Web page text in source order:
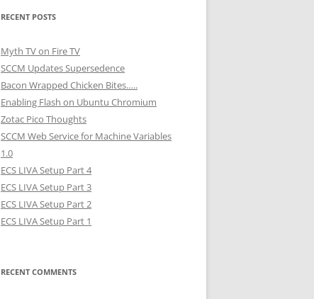
RECENT POSTS
Myth TV on Fire TV
SCCM Updates Supersedence
Bacon Wrapped Chicken Bites…..
Enabling Flash on Ubuntu Chromium
Zotac Pico Thoughts
SCCM Web Service for Machine Variables
1.0
ECS LIVA Setup Part 4
ECS LIVA Setup Part 3
ECS LIVA Setup Part 2
ECS LIVA Setup Part 1
RECENT COMMENTS